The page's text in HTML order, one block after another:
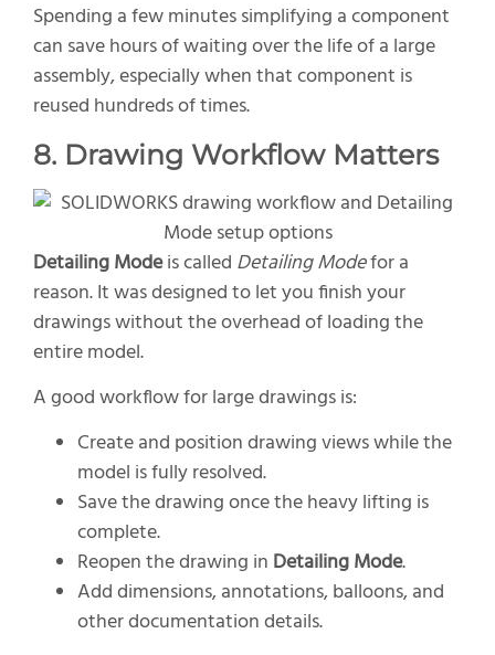
Spending a few minutes simplifying a component
can save hours of waiting over the life of a large
assembly, especially when that component is
reused hundreds of times.
8. Drawing Workflow Matters
Detailing Modeis called Detailing Modefor a
reason. It was designed to let you finish your
drawings without the overhead of loading the
entire model.
A good workflow for large drawings is:
Create and position drawing views while the
model is fully resolved.
Save the drawing once the heavy lifting is
complete.
Reopen the drawing in Detailing Mode.
Add dimensions, annotations, balloons, and
other documentation details.